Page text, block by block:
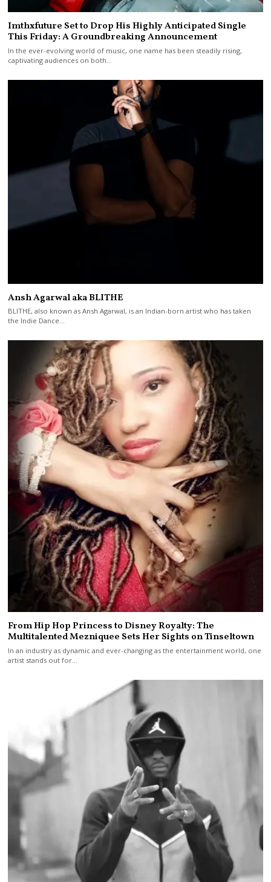
Imthxfuture Set to Drop His Highly Anticipated Single
This Friday: A Groundbreaking Announcement
In the ever-evolving world of music, one name has been steadily rising,
captivating audiences on both…
Ansh Agarwal aka BLITHE
BLITHE, also known as Ansh Agarwal, is an Indian-born artist who has taken
the Indie Dance…
From Hip Hop Princess to Disney Royalty: The
Multitalented Mezniquee Sets Her Sights on Tinseltown
In an industry as dynamic and ever-changing as the entertainment world, one
artist stands out for…